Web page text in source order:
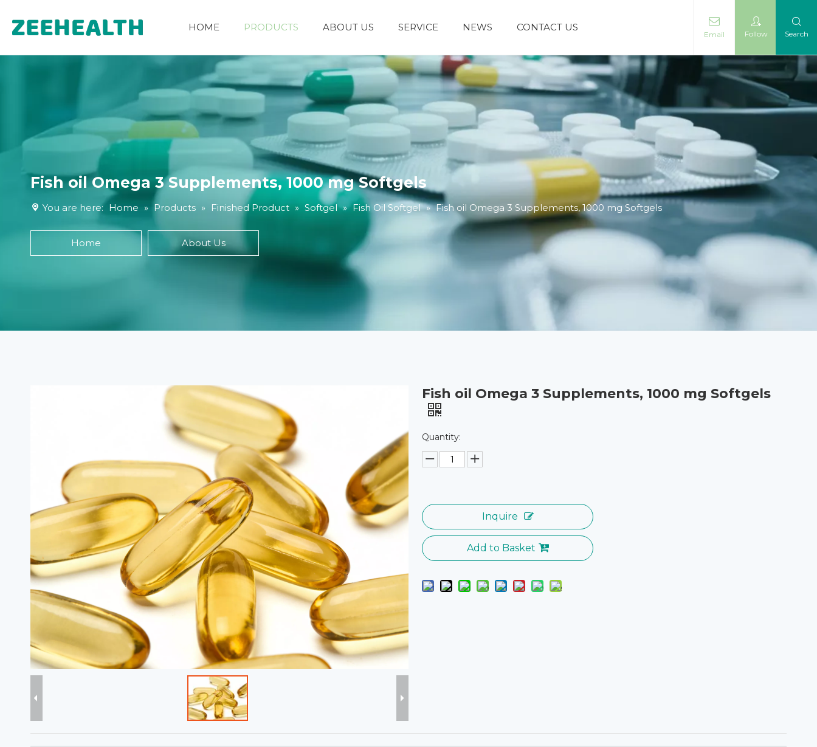
HOME PRODUCTS ABOUT US SERVICE NEWS CONTACT US
Email Follow Search
Fish oil Omega 3 Supplements, 1000 mg Softgels
You are here: Home » Products » Finished Product » Softgel » Fish Oil Softgel » Fish oil Omega 3 Supplements, 1000 mg Softgels
Home About Us
Fish oil Omega 3 Supplements, 1000 mg Softgels
Quantity:
Inquire
Add to Basket